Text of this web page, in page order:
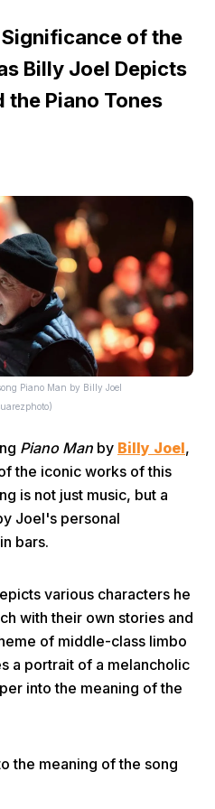
Share
Prev
of the
Billy Joel Depicts
the Piano Tones
Piano Man by Billy Joel
Piano Man by Billy Joel,
the iconic works of this
is not just music, but a
Joel's personal
bars.
various characters he
with their own stories and
of middle-class limbo
a portrait of a melancholic
into the meaning of the
the meaning of the song